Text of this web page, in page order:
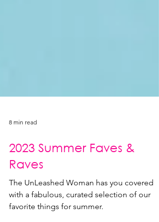
2023 Summer Faves &
Raves
The UnLeashed Woman has you covered
with a fabulous, curated selection of our